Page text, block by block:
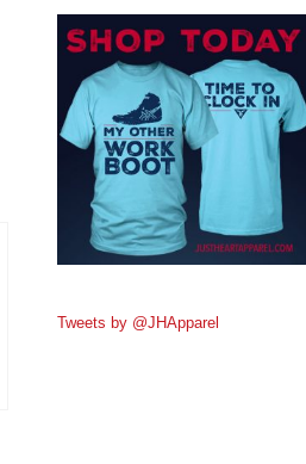
Tweets by @JHApparel